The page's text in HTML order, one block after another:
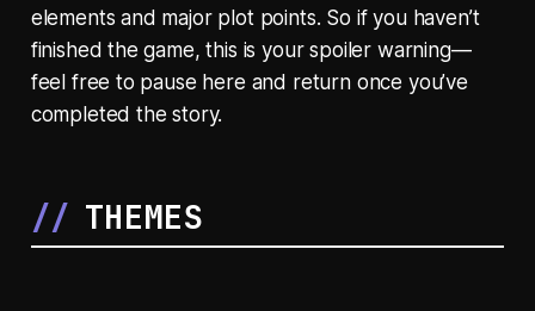
elements and major plot points. So if you haven’t
finished the game, this is your spoiler warning—
feel free to pause here and return once you’ve
completed the story.
THEMES